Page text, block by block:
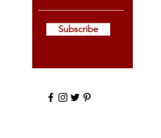
Subscribe